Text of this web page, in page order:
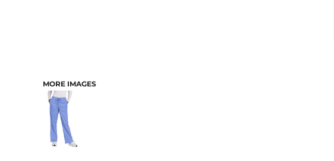
MORE IMAGES